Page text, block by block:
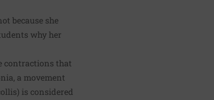
because she
why her
contractions that
a movement
is considered